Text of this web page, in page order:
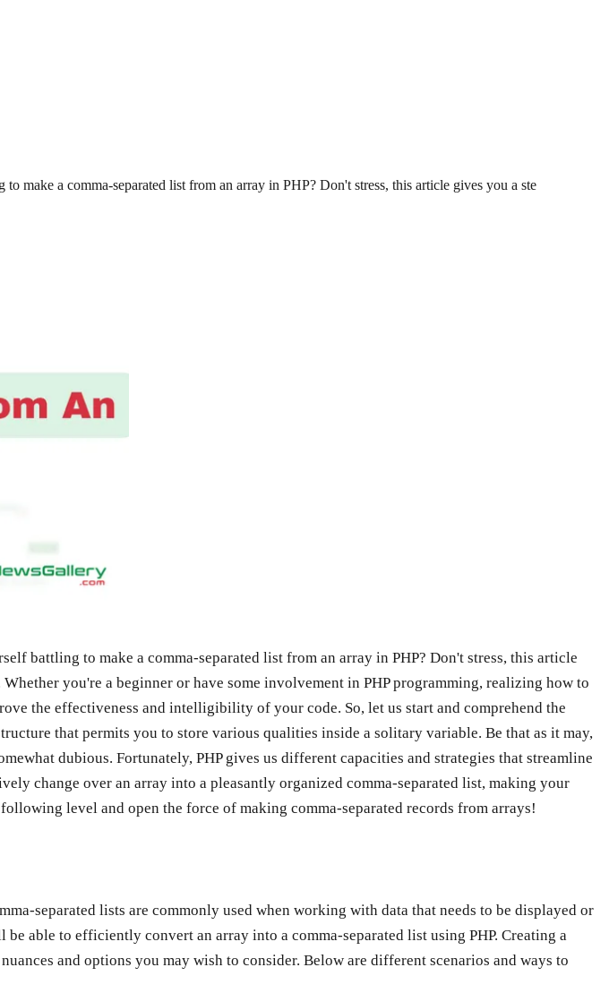
a comma-separated list from an array in PHP? Don't stress, this article gives you a ste
battling to make a comma-separated list from an array in PHP? Don't stress, this article
you're a beginner or have some involvement in PHP programming, realizing how to
the effectiveness and intelligibility of your code. So, let us start and comprehend the
that permits you to store various qualities inside a solitary variable. Be that as it may,
dubious. Fortunately, PHP gives us different capacities and strategies that streamline
change over an array into a pleasantly organized comma-separated list, making your
level and open the force of making comma-separated records from arrays!
separated lists are commonly used when working with data that needs to be displayed or
able to efficiently convert an array into a comma-separated list using PHP. Creating a
and options you may wish to consider. Below are different scenarios and ways to